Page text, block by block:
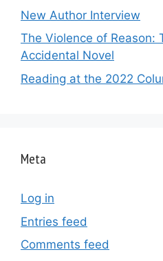
New Author Interview
The Violence of Reason:
Accidental Novel
Reading at the 2022
Meta
Log in
Entries feed
Comments feed